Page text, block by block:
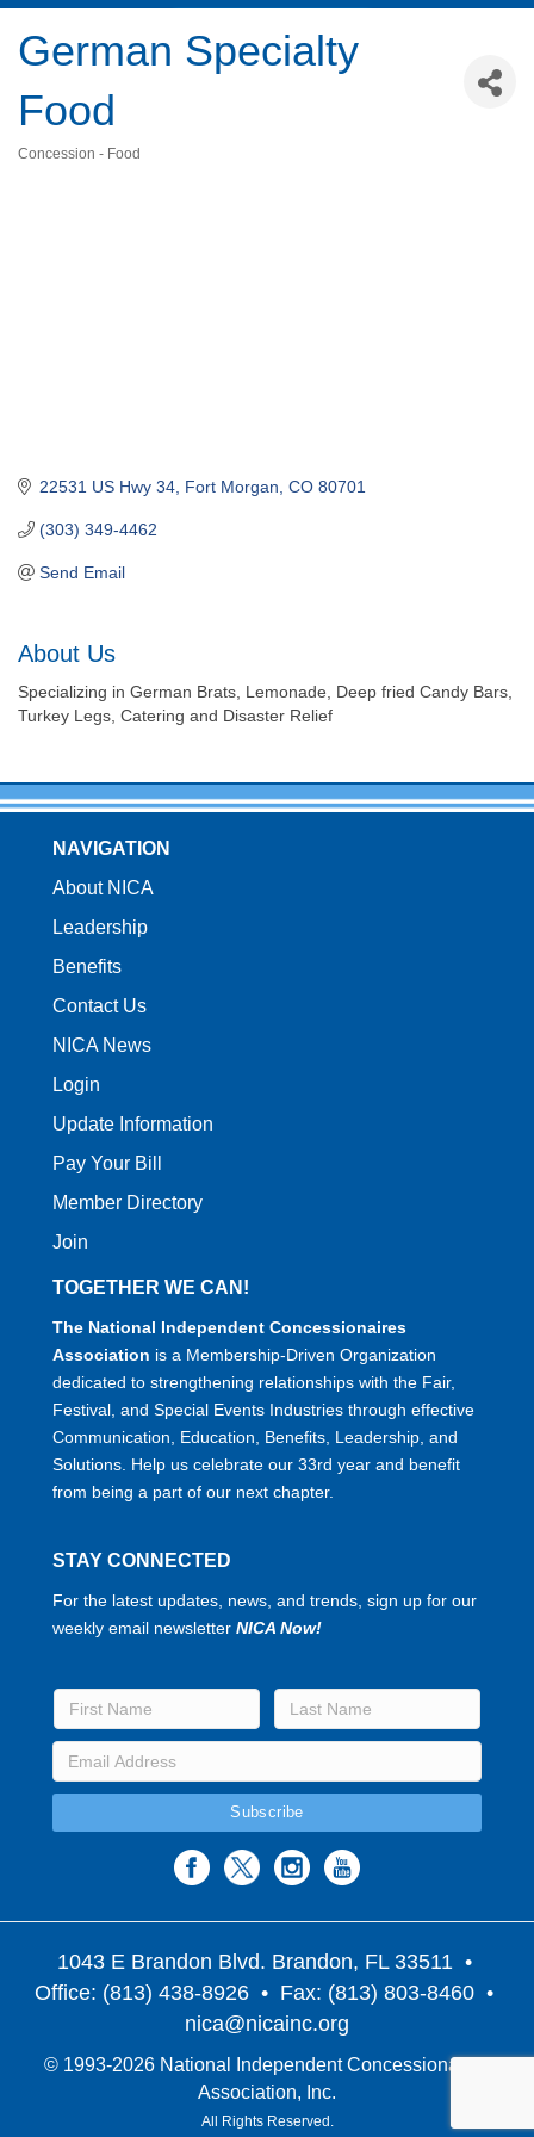
German Specialty
Food
Concession - Food
22531 US Hwy 34 Fort Morgan CO 80701
(303) 349-4462
Send Email
About Us
Specializing in German Brats, Lemonade, Deep fried Candy Bars,
Turkey Legs, Catering and Disaster Relief
NAVIGATION
About NICA
Leadership
Benefits
Contact Us
NICA News
Login
Update Information
Pay Your Bill
Member Directory
Join
TOGETHER WE CAN!
The National Independent Concessionaires
Association is a Membership-Driven Organization
dedicated to strengthening relationships with the Fair,
Festival, and Special Events Industries through effective
Communication, Education, Benefits, Leadership, and
Solutions. Help us celebrate our 33rd year and benefit
from being a part of our next chapter.
STAY CONNECTED
For the latest updates, news, and trends, sign up for our
weekly email newsletter NICA Now!
1043 E Brandon Blvd. Brandon, FL 33511 •
Office: (813) 438-8926 • Fax: (813) 803-8460 •
nica@nicainc.org
© 1993-2026 National Independent Concessionaires
Association, Inc.
All Rights Reserved.